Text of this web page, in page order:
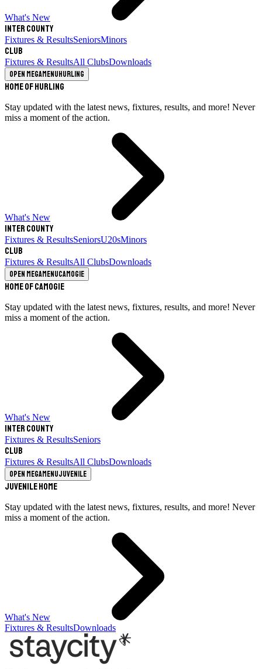
What's New
Inter County
Fixtures & ResultsSeniorsMinors
Club
Fixtures & ResultsAll ClubsDownloads
Open megamenuHurling
Home of Hurling
Stay updated with the latest news, fixtures, results, and more! Never
miss a moment of the action.
What's New
Inter County
Fixtures & ResultsSeniorsU20sMinors
Club
Fixtures & ResultsAll ClubsDownloads
Open megamenuCamogie
Home of Camogie
Stay updated with the latest news, fixtures, results, and more! Never
miss a moment of the action.
What's New
Inter County
Fixtures & ResultsSeniors
Club
Fixtures & ResultsAll ClubsDownloads
Open megamenuJuvenile
Juvenile Home
Stay updated with the latest news, fixtures, results, and more! Never
miss a moment of the action.
What's New
Fixtures & ResultsDownloads